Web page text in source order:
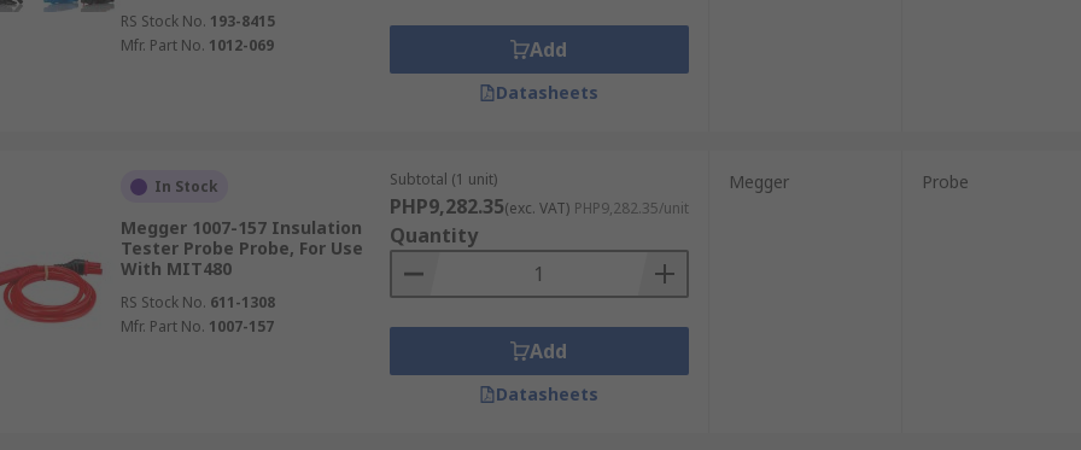
RS Stock No. 193-8415
Mfr. Part No. 1012-069 Add
Datasheets
In Stock
Megger 1007-157 Insulation
Tester Probe Probe, For Use
With MIT480
RS Stock No. 611-1308
Mfr. Part No. 1007-157
Subtotal (1 unit)
PHP9,282.35(exc. VAT) PHP9,282.35/unit
Quantity
Add
Datasheets
Megger Probe